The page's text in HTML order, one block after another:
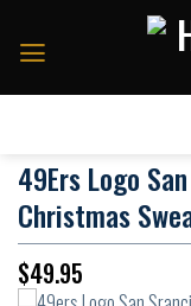
49Ers Logo
Christmas
$49.95